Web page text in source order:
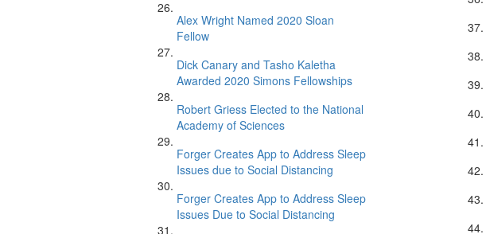
Alex Wright Named 2020 Sloan
Fellow
Dick Canary and Tasho Kaletha
Awarded 2020 Simons Fellowships
Robert Griess Elected to the National
Academy of Sciences
Forger Creates App to Address Sleep
Issues due to Social Distancing
Forger Creates App to Address Sleep
Issues Due to Social Distancing